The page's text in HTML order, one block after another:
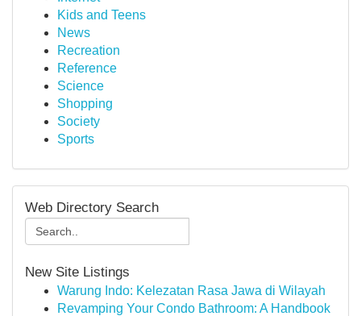
Kids and Teens
News
Recreation
Reference
Science
Shopping
Society
Sports
Web Directory Search
New Site Listings
Warung Indo: Kelezatan Rasa Jawa di Wilayah
Revamping Your Condo Bathroom: A Handbook